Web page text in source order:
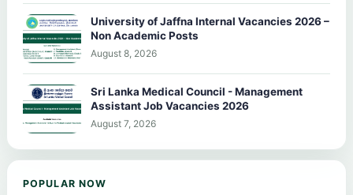
University of Jaffna Internal Vacancies 2026 –
Non Academic Posts
August 8, 2026
Sri Lanka Medical Council - Management
Assistant Job Vacancies 2026
August 7, 2026
POPULAR NOW